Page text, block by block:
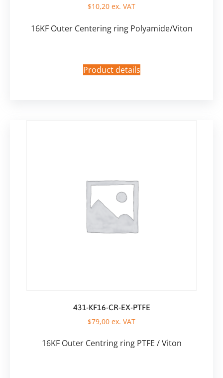
$10,20 ex. VAT
16KF Outer Centering ring Polyamide/Viton
Product details
431-KF16-CR-EX-PTFE
$79,00 ex. VAT
16KF Outer Centring ring PTFE / Viton